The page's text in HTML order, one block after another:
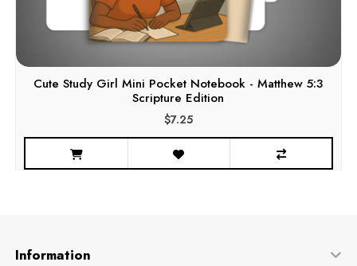
Cute Study Girl Mini Pocket Notebook - Matthew 5:3
Scripture Edition
$7.25
Information